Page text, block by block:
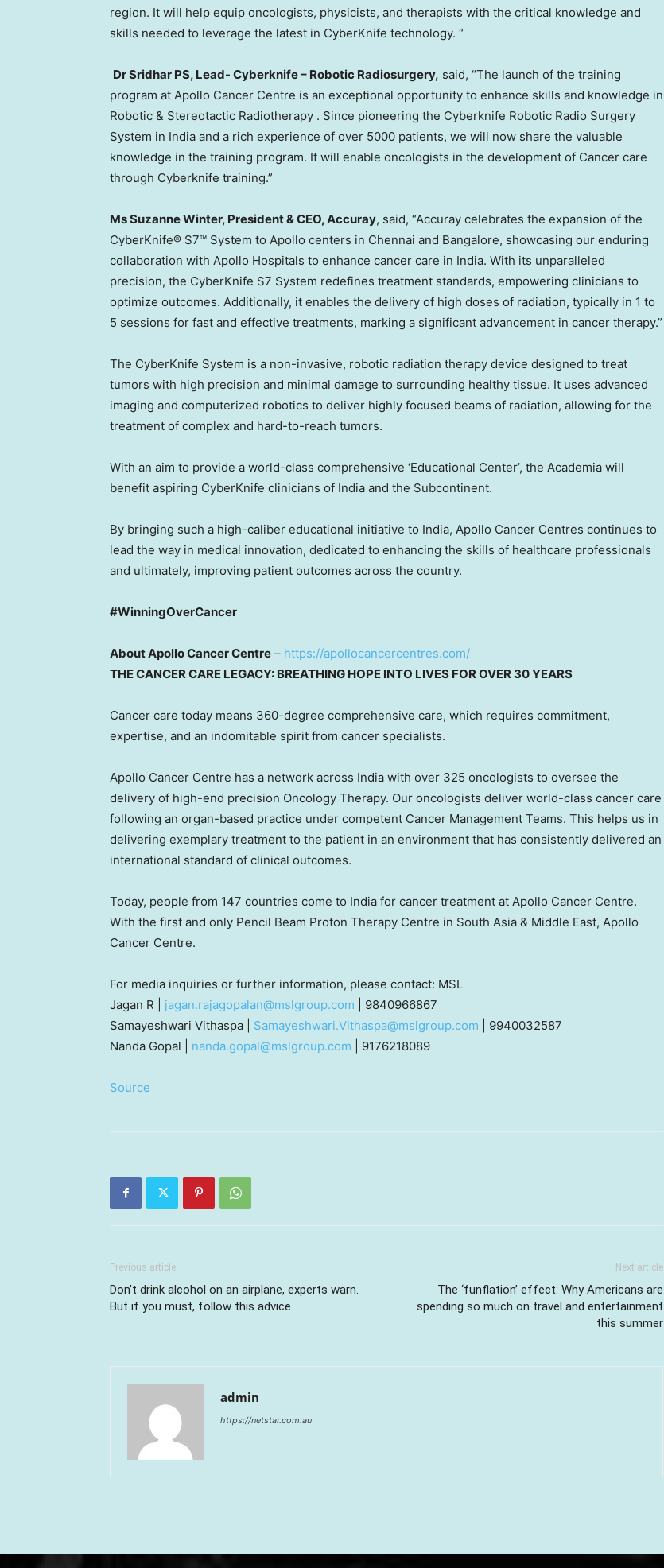
region. It will help equip oncologists, physicists, and therapists with the critical knowledge and
skills needed to leverage the latest in CyberKnife technology. “
DrSridhar PS, Lead- Cyberknife – Robotic Radiosurgery, said, “The launch of the training
program at Apollo Cancer Centre is an exceptional opportunity to enhance skills and knowledge in
Robotic & Stereotactic Radiotherapy . Since pioneering the Cyberknife Robotic Radio Surgery
System in India and a rich experience of over 5000 patients, we will now share the valuable
knowledge in the training program. It will enable oncologists in the development of Cancer care
through Cyberknife training.”
MsSuzanne Winter, President & CEO, Accuray, said, “Accuray celebrates the expansion of the
CyberKnife® S7™ System to Apollo centers in Chennai and Bangalore, showcasing our enduring
collaboration with Apollo Hospitals to enhance cancer care in India. With its unparalleled
precision, the CyberKnife S7 System redefines treatment standards, empowering clinicians to
optimize outcomes. Additionally, it enables the delivery of high doses of radiation, typically in 1 to
5 sessions for fast and effective treatments, marking a significant advancement in cancer therapy.”
The CyberKnife System is a non-invasive, robotic radiation therapy device designed to treat
tumors with high precision and minimal damage to surrounding healthy tissue. It uses advanced
imaging and computerized robotics to deliver highly focused beams of radiation, allowing for the
treatment of complex and hard-to-reach tumors.
With an aim to provide a world-class comprehensive ‘Educational Center’, the Academia will
benefit aspiring CyberKnife clinicians of India and the Subcontinent.
By bringing such a high-caliber educational initiative to India, Apollo Cancer Centres continues to
lead the way in medical innovation, dedicated to enhancing the skills of healthcare professionals
and ultimately, improving patient outcomes across the country.
#WinningOverCancer
About Apollo Cancer Centre – https://apollocancercentres.com/
THE CANCER CARE LEGACY: BREATHING HOPE INTO LIVES FOR OVER 30 YEARS
Cancer care today means 360-degree comprehensive care, which requires commitment,
expertise, and an indomitable spirit from cancer specialists.
Apollo Cancer Centre has a network across India with over 325 oncologists to oversee the
delivery of high-end precision Oncology Therapy. Our oncologists deliver world-class cancer care
following an organ-based practice under competent Cancer Management Teams. This helps us in
delivering exemplary treatment to the patient in an environment that has consistently delivered an
international standard of clinical outcomes.
Today, people from 147 countries come to India for cancer treatment at Apollo Cancer Centre.
With the first and only Pencil Beam Proton Therapy Centre in South Asia & Middle East, Apollo
Cancer Centre.
For media inquiries or further information, please contact: MSL
Jagan R | jagan.rajagopalan@mslgroup.com | 9840966867
Samayeshwari Vithaspa | Samayeshwari.Vithaspa@mslgroup.com | 9940032587
Nanda Gopal
nanda.gopal@mslgroup.com | 9176218089
Source
Previous article
Don’t drink alcohol on an airplane, experts warn.
But if you must, follow this advice.
Next article
The ‘funflation’ effect: Why Americans are
spending so much on travel and entertainment
this summer
admin
https://netstar.com.au